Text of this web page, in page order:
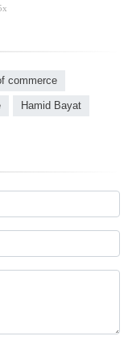
commerce
Hamid Bayat